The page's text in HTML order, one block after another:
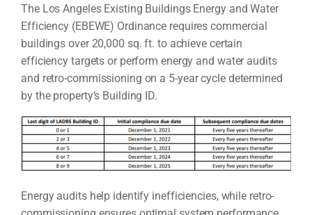
The Los Angeles Existing Buildings Energy and Water
Efficiency (EBEWE) Ordinance requires commercial
buildings over 20,000 sq. ft. to achieve certain
efficiency targets or perform energy and water audits
and retro-commissioning on a 5-year cycle determined
by the property’s Building ID.
Energy audits help identify inefficiencies, while retro-